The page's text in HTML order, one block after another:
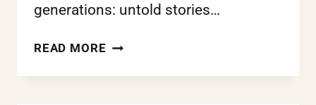
generations: untold stories…
READ MORELONDON